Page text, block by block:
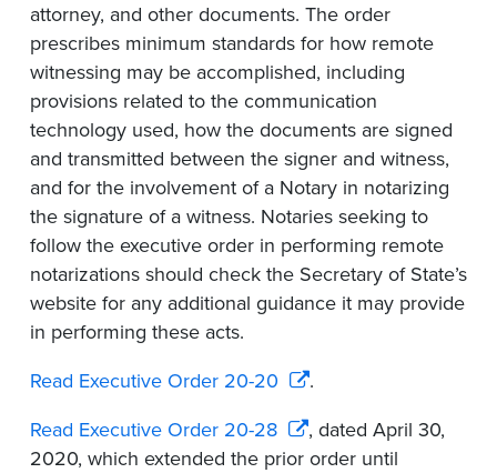
attorney, and other documents. The order
prescribes minimum standards for how remote
witnessing may be accomplished, including
provisions related to the communication
technology used, how the documents are signed
and transmitted between the signer and witness,
and for the involvement of a Notary in notarizing
the signature of a witness. Notaries seeking to
follow the executive order in performing remote
notarizations should check the Secretary of State’s
website for any additional guidance it may provide
in performing these acts.
Read Executive Order 20-20
.
Read Executive Order 20-28
, dated April 30,
2020, which extended the prior order until